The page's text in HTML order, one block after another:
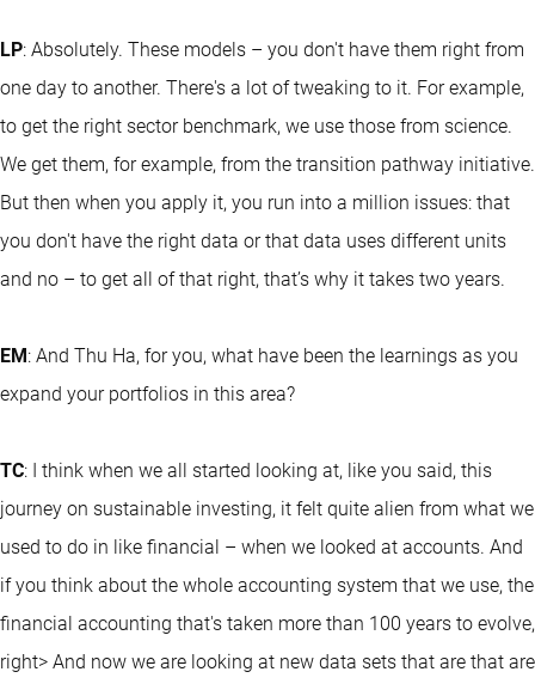
LP: Absolutely. These models – you don't have them right from
one day to another. There's a lot of tweaking to it. For example,
to get the right sector benchmark, we use those from science.
We get them, for example, from the transition pathway initiative.
But then when you apply it, you run into a million issues: that
you don't have the right data or that data uses different units
and no – to get all of that right, that’s why it takes two years.
EM: And Thu Ha, for you, what have been the learnings as you
expand your portfolios in this area?
TC: I think when we all started looking at, like you said, this
journey on sustainable investing, it felt quite alien from what we
used to do in like financial – when we looked at accounts. And
if you think about the whole accounting system that we use, the
financial accounting that's taken more than 100 years to evolve,
right> And now we are looking at new data sets that are that are